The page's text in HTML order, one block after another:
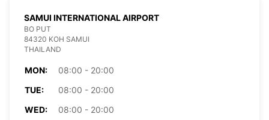
SAMUI INTERNATIONAL AIRPORT
BO PUT
84320 KOH SAMUI
THAILAND
MON:
08:00 - 20:00
TUE:
08:00 - 20:00
WED:
08:00 - 20:00